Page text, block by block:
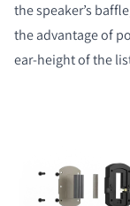
the speaker’s
the advantage of
ear-height of the